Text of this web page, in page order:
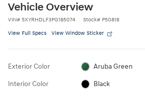
Vehicle Overview
VIN# 5XYRHDLF3PG185074 Stock# P50818
View Full Specs View Window Sticker
Exterior Color Aruba Green
Interior Color Black